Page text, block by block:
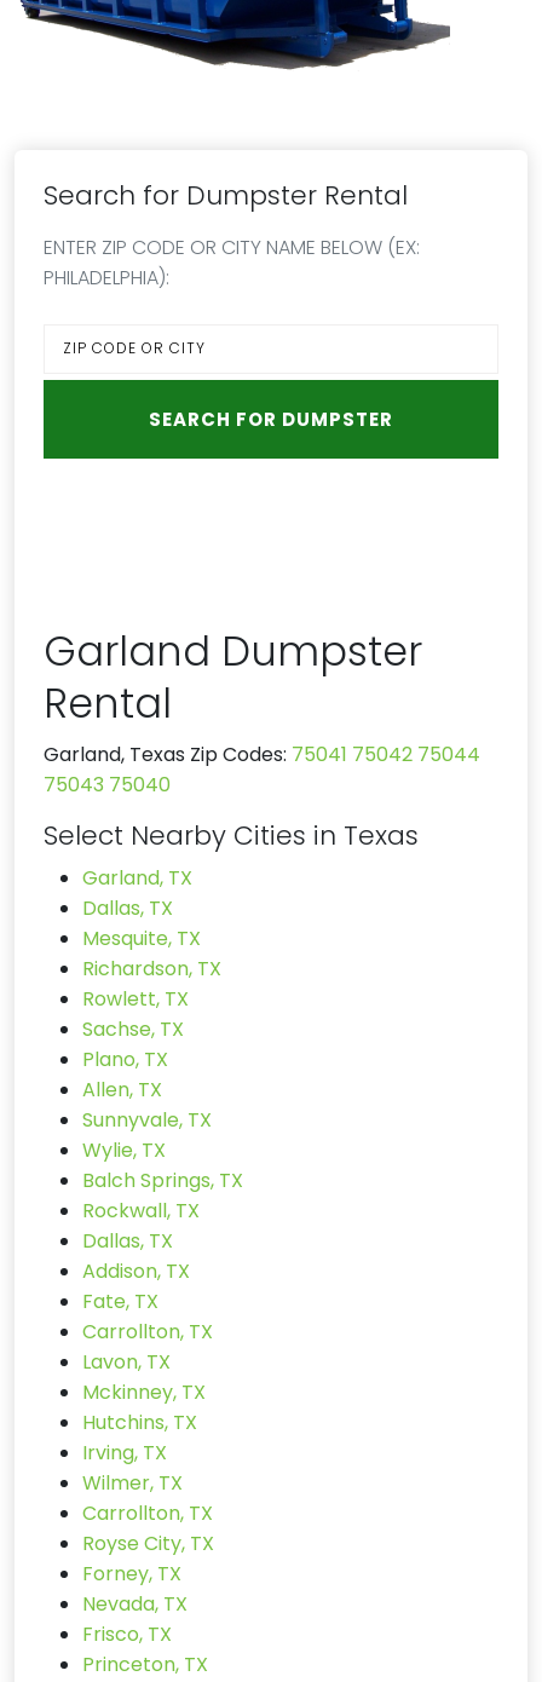
Search for Dumpster Rental
ENTER ZIP CODE OR CITY NAME BELOW (EX:
PHILADELPHIA):
Garland Dumpster
Rental
Garland, Texas Zip Codes: 75041 75042 75044
75043 75040
Select Nearby Cities in Texas
Garland, TX
Dallas, TX
Mesquite, TX
Richardson, TX
Rowlett, TX
Sachse, TX
Plano, TX
Allen, TX
Sunnyvale, TX
Wylie, TX
Balch Springs, TX
Rockwall, TX
Dallas, TX
Addison, TX
Fate, TX
Carrollton, TX
Lavon, TX
Mckinney, TX
Hutchins, TX
Irving, TX
Wilmer, TX
Carrollton, TX
Royse City, TX
Forney, TX
Nevada, TX
Frisco, TX
Princeton, TX